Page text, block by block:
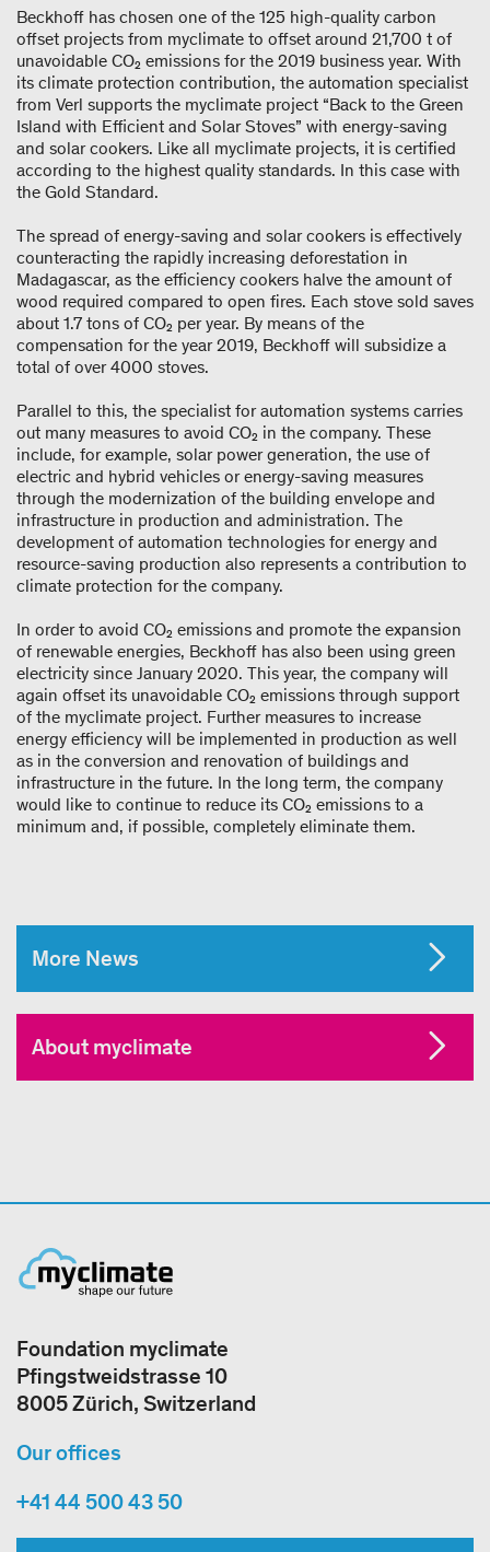
Beckhoff has chosen one of the 125 high-quality carbon
offset projects from myclimate to offset around 21,700 t of
unavoidable CO₂ emissions for the 2019 business year. With
its climate protection contribution, the automation specialist
from Verl supports the myclimate project “Back to the Green
Island with Efficient and Solar Stoves” with energy-saving
and solar cookers. Like all myclimate projects, it is certified
according to the highest quality standards. In this case with
the Gold Standard.
The spread of energy-saving and solar cookers is effectively
counteracting the rapidly increasing deforestation in
Madagascar, as the efficiency cookers halve the amount of
wood required compared to open fires. Each stove sold saves
about 1.7 tons of CO₂ per year. By means of the
compensation for the year 2019, Beckhoff will subsidize a
total of over 4000 stoves.
Parallel to this, the specialist for automation systems carries
out many measures to avoid CO₂ in the company. These
include, for example, solar power generation, the use of
electric and hybrid vehicles or energy-saving measures
through the modernization of the building envelope and
infrastructure in production and administration. The
development of automation technologies for energy and
resource-saving production also represents a contribution to
climate protection for the company.
In order to avoid CO₂ emissions and promote the expansion
of renewable energies, Beckhoff has also been using green
electricity since January 2020. This year, the company will
again offset its unavoidable CO₂ emissions through support
of the myclimate project. Further measures to increase
energy efficiency will be implemented in production as well
as in the conversion and renovation of buildings and
infrastructure in the future. In the long term, the company
would like to continue to reduce its CO₂ emissions to a
minimum and, if possible, completely eliminate them.
More News
About myclimate
Foundation myclimate
Pfingstweidstrasse 10
8005 Zürich, Switzerland
Our offices
+41 44 500 43 50